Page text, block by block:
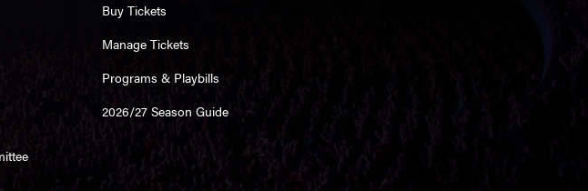
Buy Tickets
Manage Tickets
Programs & Playbills
2026/27 Season Guide